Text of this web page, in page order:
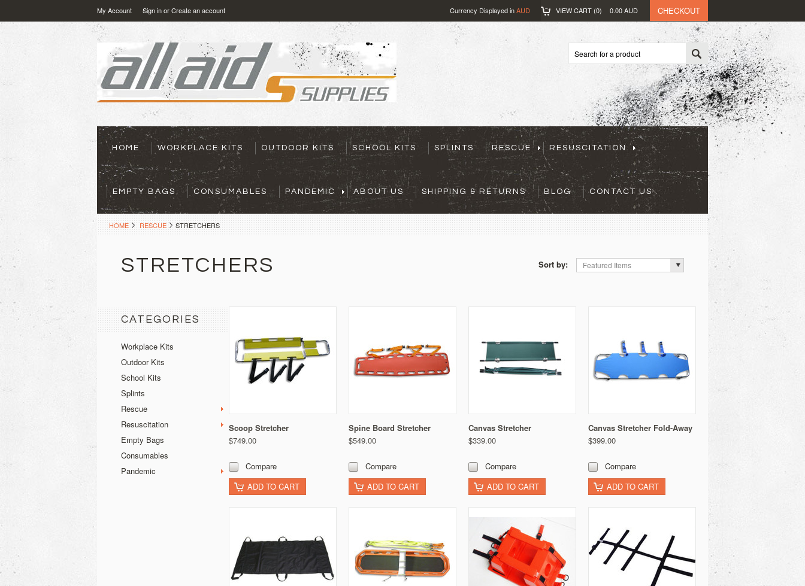
My Account Sign inorCreate an account Currency Displayed inAUD VIEW CART (0) 0.00AUD CHECKOUT
HOME WORKPLACE KITS OUTDOOR KITS SCHOOL KITS SPLINTS RESCUE RESUSCITATION
EMPTY BAGS CONSUMABLES PANDEMIC ABOUT US SHIPPING & RETURNS BLOG CONTACT US
HOME RESCUE STRETCHERS
STRETCHERS Sort by: Featured Items
CATEGORIES
Workplace Kits
Outdoor Kits
School Kits
Splints
Rescue
Resuscitation
Empty Bags
Consumables
Pandemic
Scoop Stretcher
$749.00
Compare
ADD TO CART
Spine Board Stretcher
$549.00
Compare
ADD TO CART
Canvas Stretcher
$339.00
Compare
ADD TO CART
Canvas Stretcher Fold-Away
$399.00
Compare
ADD TO CART